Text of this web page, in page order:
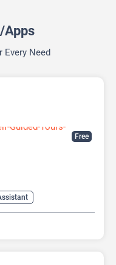
Apps
Every Need
Free